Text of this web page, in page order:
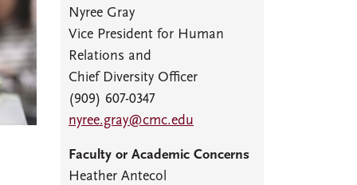
Nyree Gray
Vice President for Human
Relations and
Chief Diversity Officer
(909) 607-0347
nyree.gray@cmc.edu
Faculty or Academic Concerns
Heather Antecol